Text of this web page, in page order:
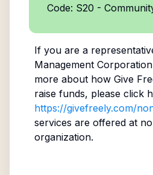
Code: S20 -
If you are a
Management Corporation
more about how Give
raise funds, please click
https://givefreely.com/
services are offered at
organization.